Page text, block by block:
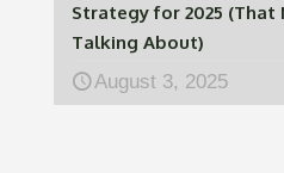
Strategy for 2025 (That
Talking About)
August 3, 2025